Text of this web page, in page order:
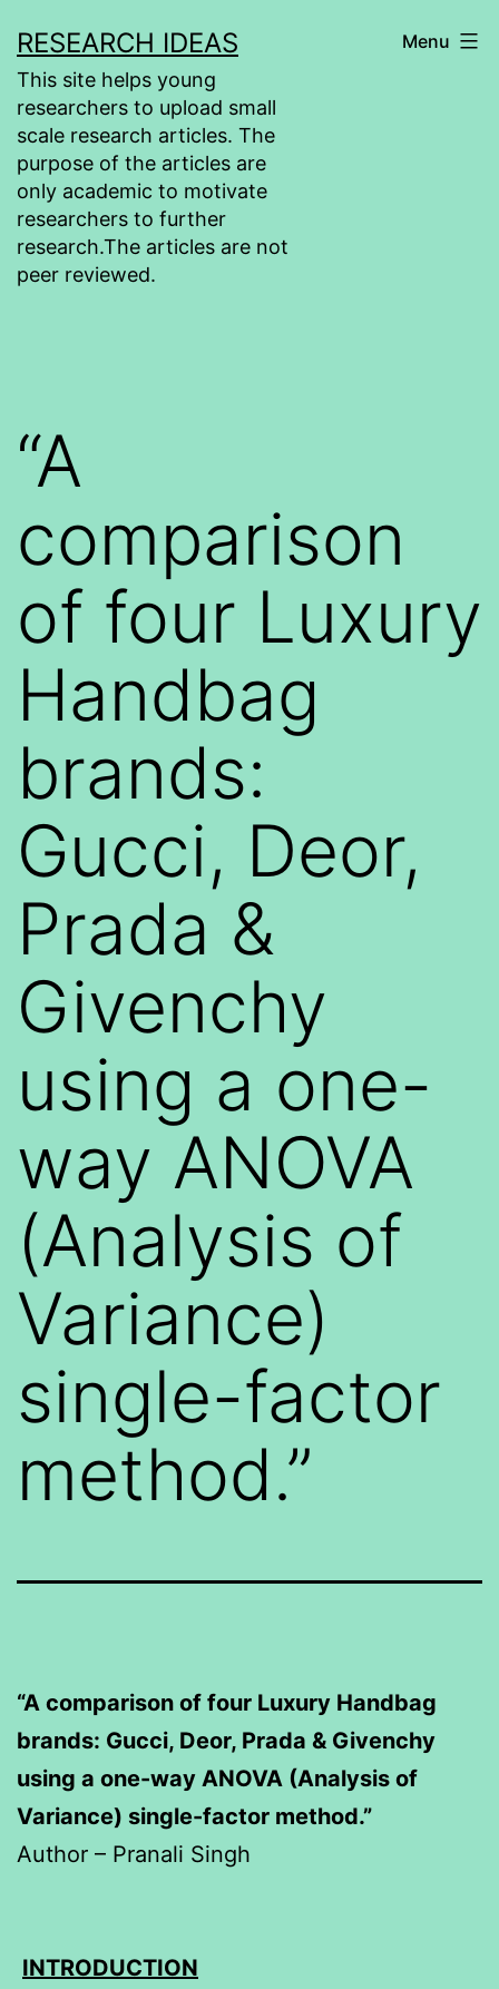
to
content
RESEARCH IDEAS
This site helps young
researchers to upload small
scale research articles. The
purpose of the articles are
only academic to motivate
researchers to further
research.The articles are not
peer reviewed.
Menu
“A
comparison
of four Luxury
Handbag
brands:
Gucci, Deor,
Prada &
Givenchy
using a one-
way ANOVA
(Analysis of
Variance)
single-factor
method.”
“A comparison of four Luxury Handbag
brands: Gucci, Deor, Prada & Givenchy
using a one-way ANOVA (Analysis of
Variance) single-factor method.”
Author – Pranali Singh
INTRODUCTION